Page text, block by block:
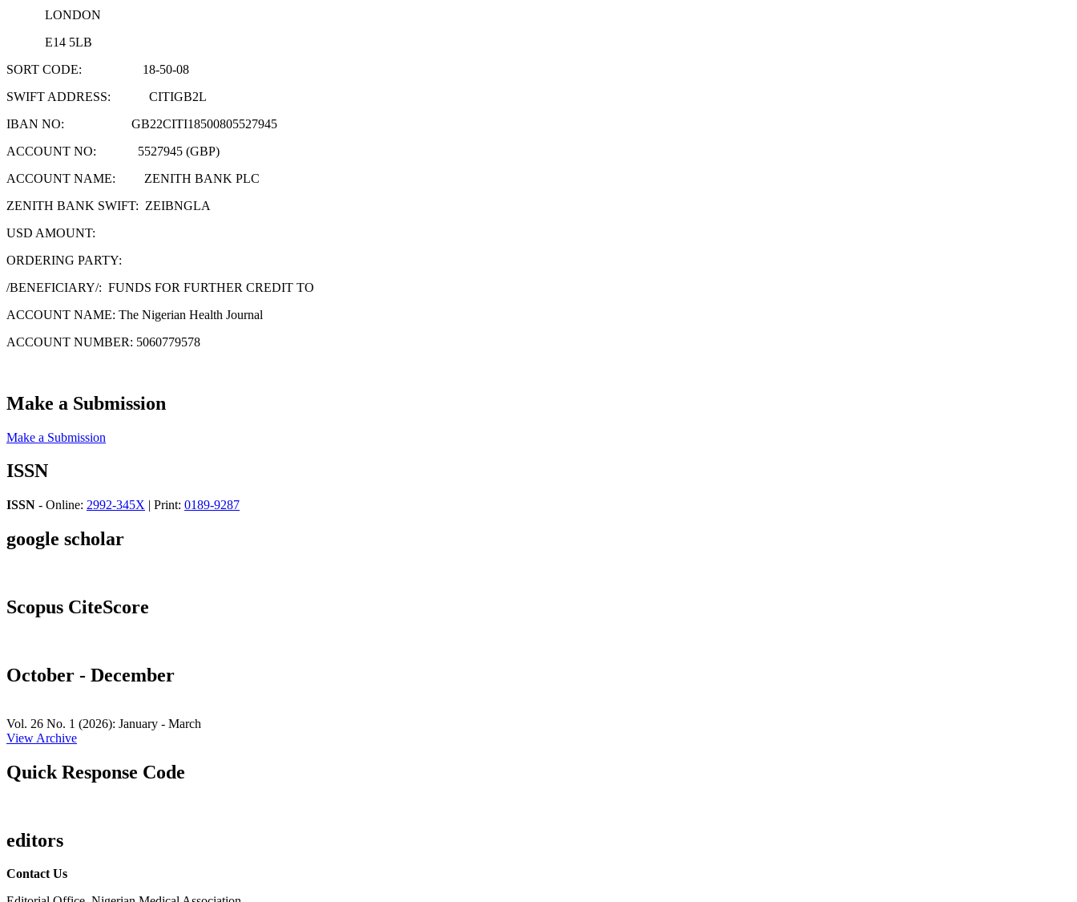
LONDON
E14 5LB
SORT CODE: 18-50-08
SWIFT ADDRESS: CITIGB2L
IBAN NO: GB22CITI18500805527945
ACCOUNT NO: 5527945 (GBP)
ACCOUNT NAME: ZENITH BANK PLC
ZENITH BANK SWIFT: ZEIBNGLA
USD AMOUNT:
ORDERING PARTY:
/BENEFICIARY/: FUNDS FOR FURTHER CREDIT TO
ACCOUNT NAME: The Nigerian Health Journal
ACCOUNT NUMBER: 5060779578
Make a Submission
Make a Submission
ISSN
ISSN - Online: 2992-345X | Print: 0189-9287
google scholar
Scopus CiteScore
October - December
Vol. 26 No. 1 (2026): January - March
View Archive
Quick Response Code
editors
Contact Us